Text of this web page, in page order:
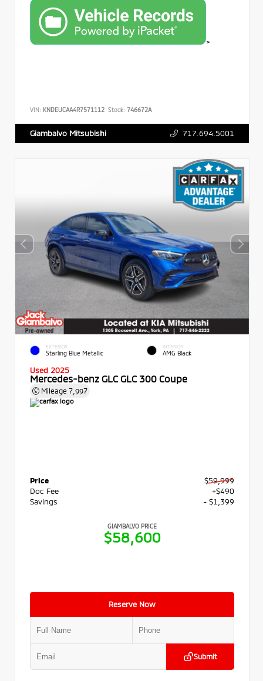
>
VIN: KNDEUCAA4R7571112 Stock: 746672A
Giambalvo Mitsubishi 717.694.5001
EXTERIOR
Starling Blue Metallic
INTERIOR
AMG Black
Used 2025
Mercedes-benz GLC GLC 300 Coupe
Mileage 7,997
Price
$59,999
Doc Fee
+$490
Savings
- $1,399
GIAMBALVO PRICE
$58,600
Reserve Now
Submit